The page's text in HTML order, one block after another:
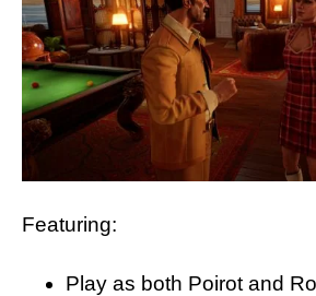
Featuring:
Play as both Poirot and